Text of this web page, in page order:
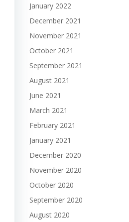
January 2022
December 2021
November 2021
October 2021
September 2021
August 2021
June 2021
March 2021
February 2021
January 2021
December 2020
November 2020
October 2020
September 2020
August 2020